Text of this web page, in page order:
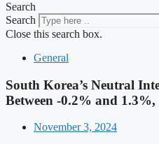
Search
Search
Close this search box.
General
South Korea’s Neutral
Between -0.2% and
November 3, 2024